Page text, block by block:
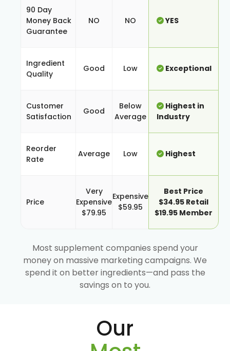
90 Day
Money Back
Guarantee
NO NO YES
Ingredient
Quality
Good Low Exceptional
Customer
Satisfaction
Good
Below
Average
Highest in
Industry
Reorder
Rate
Average Low Highest
Price
Very
Expensive
$79.95
Expensive
$59.95
Best Price
$34.95 Retail
$19.95 Member
Most supplement companies spend your
money on massive marketing campaigns. We
spend it on better ingredients—and pass the
savings on to you.
Our